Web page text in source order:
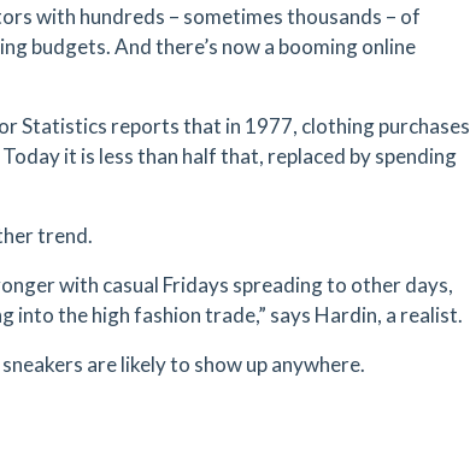
with hundreds – sometimes thousands – of
budgets. And there’s now a booming online
Statistics reports that in 1977, clothing purchases
it is less than half that, replaced by spending
trend.
with casual Fridays spreading to other days,
the high fashion trade,” says Hardin, a realist.
are likely to show up anywhere.